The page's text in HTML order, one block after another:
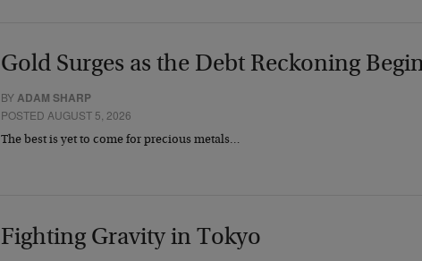
Gold Surges as the Debt Reckoning
BYADAM SHARP
POSTED AUGUST 5, 2026
The best is yet to come for precious metals…
Fighting Gravity in Tokyo